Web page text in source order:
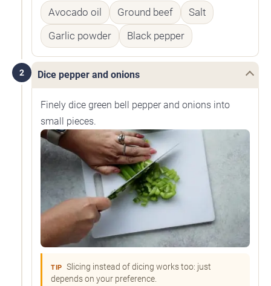
Avocado oil Ground beef
Salt
Garlic powder
Black pepper
2 Dice pepper and onions
Finely dice green bell pepper and onions into
small pieces.
TIP
Slicing instead of dicing works too: just
depends on your preference.